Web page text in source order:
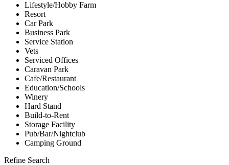
Lifestyle/Hobby Farm
Resort
Car Park
Business Park
Service Station
Vets
Serviced Offices
Caravan Park
Cafe/Restaurant
Education/Schools
Winery
Hard Stand
Build-to-Rent
Storage Facility
Pub/Bar/Nightclub
Camping Ground
Refine Search